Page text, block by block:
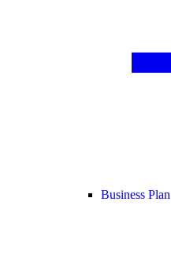
Business Plan